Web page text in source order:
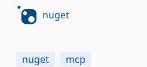
nuget
nuget mcp